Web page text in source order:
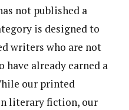
not published a
is designed to
writers who are not
have already earned a
our printed
literary fiction, our